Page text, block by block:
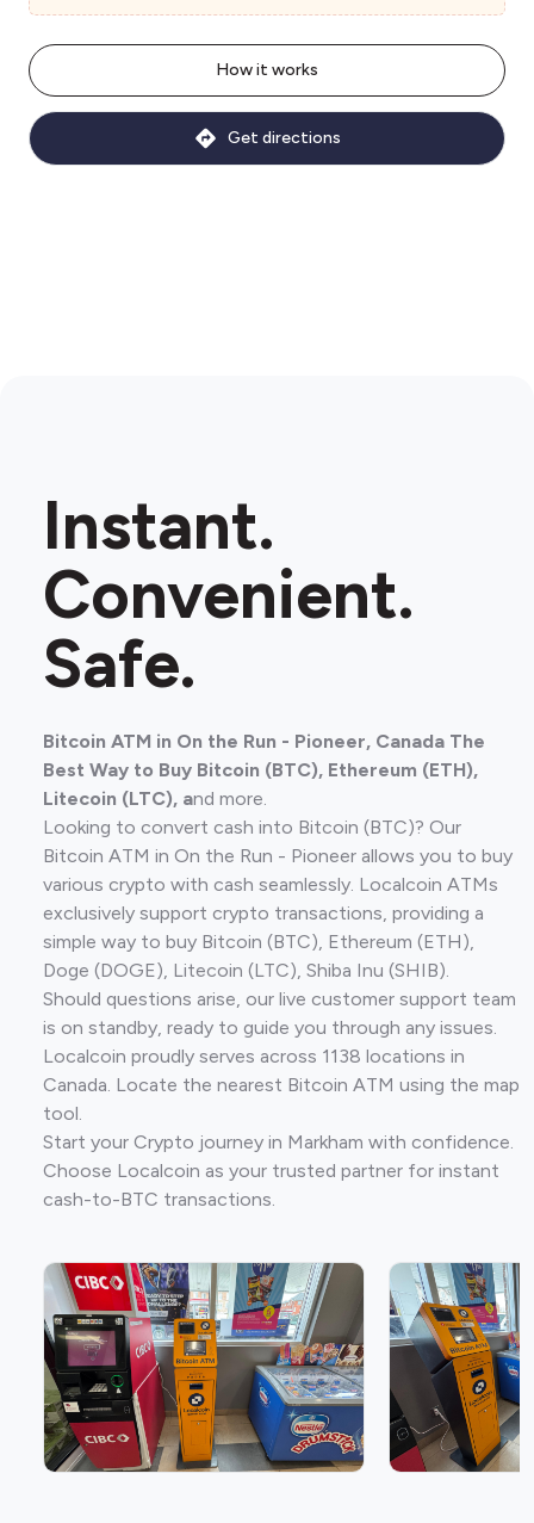
How it works
Get directions
Instant.
Convenient.
Safe.
Bitcoin ATM in On the Run - Pioneer, Canada The
Best Way to Buy Bitcoin (BTC), Ethereum (ETH),
Litecoin (LTC), and more.
Looking to convert cash into Bitcoin (BTC)? Our
Bitcoin ATM in On the Run - Pioneer allows you to buy
various crypto with cash seamlessly. Localcoin ATMs
exclusively support crypto transactions, providing a
simple way to buy Bitcoin (BTC), Ethereum (ETH),
Doge (DOGE), Litecoin (LTC), Shiba Inu (SHIB).
Should questions arise, our live customer support team
is on standby, ready to guide you through any issues.
Localcoin proudly serves across 1138 locations in
Canada. Locate the nearest Bitcoin ATM using the map
tool.
Start your Crypto journey in Markham with confidence.
Choose Localcoin as your trusted partner for instant
cash-to-BTC transactions.